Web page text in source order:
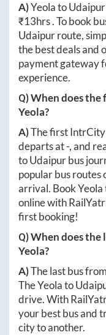
A)YeolatoUdaipur
₹13hrs. To book
Udaipurroute,
the best deals and
payment gateway
experience.
Q) When does
Yeola?
A)The first
departs at-, and
toUdaipurbus
popular bus
arrival. BookYeola
online with
first booking!
Q) When does
Yeola?
A)The last bus from
TheYeolato
drive. With
your best bus and
city to another.